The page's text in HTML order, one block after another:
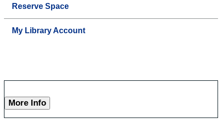
Reserve Space
My Library Account
More Info